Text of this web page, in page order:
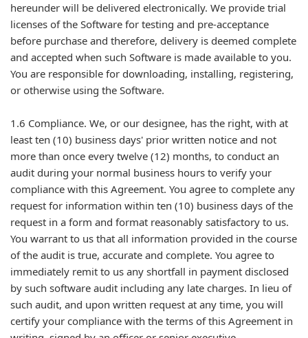
hereunder will be delivered electronically. We provide trial
licenses of the Software for testing and pre-acceptance
before purchase and therefore, delivery is deemed complete
and accepted when such Software is made available to you.
You are responsible for downloading, installing, registering,
or otherwise using the Software.
1.6 Compliance. We, or our designee, has the right, with at
least ten (10) business days' prior written notice and not
more than once every twelve (12) months, to conduct an
audit during your normal business hours to verify your
compliance with this Agreement. You agree to complete any
request for information within ten (10) business days of the
request in a form and format reasonably satisfactory to us.
You warrant to us that all information provided in the course
of the audit is true, accurate and complete. You agree to
immediately remit to us any shortfall in payment disclosed
by such software audit including any late charges. In lieu of
such audit, and upon written request at any time, you will
certify your compliance with the terms of this Agreement in